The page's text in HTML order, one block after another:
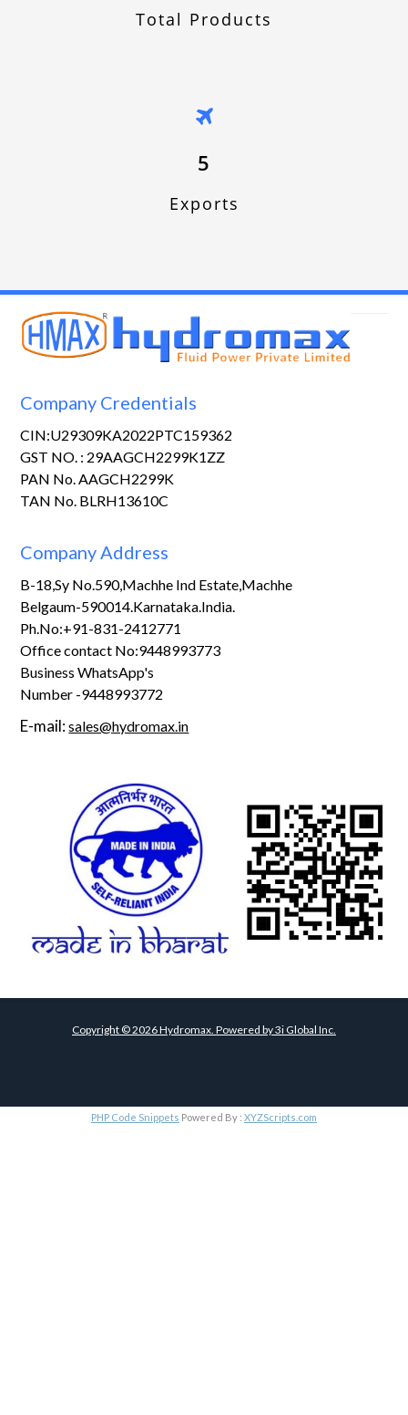
Total Products
5
Exports
Company Credentials
CIN:U29309KA2022PTC159362
GST NO. : 29AAGCH2299K1ZZ
PAN No. AAGCH2299K
TAN No. BLRH13610C
Company Address
B-18,Sy No.590,Machhe Ind Estate,Machhe
Belgaum-590014.Karnataka.India.
Ph.No:+91-831-2412771
Office contact No:9448993773
Business WhatsApp's
Number -9448993772
E-mail:sales@hydromax.in
Copyright ©2026Hydromax. Powered by3i Global Inc.
PHP Code Snippets Powered By : XYZScripts.com